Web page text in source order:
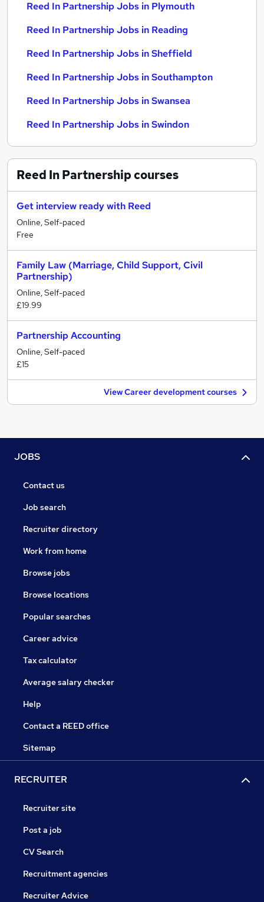
Reed In Partnership Jobs in Plymouth
Reed In Partnership Jobs in Reading
Reed In Partnership Jobs in Sheffield
Reed In Partnership Jobs in Southampton
Reed In Partnership Jobs in Swansea
Reed In Partnership Jobs in Swindon
Reed In Partnershipcourses
Get interview ready with Reed
Online, Self-paced
Free
Family Law (Marriage, Child Support, Civil
Partnership)
Online, Self-paced
£19.99
Partnership Accounting
Online, Self-paced
£15
View Career development courses
JOBS
Contact us
Job search
Recruiter directory
Work from home
Browse jobs
Browse locations
Popular searches
Career advice
Tax calculator
Average salary checker
Help
Contact a REED office
Sitemap
RECRUITER
Recruiter site
Post a job
CV Search
Recruitment agencies
Recruiter Advice